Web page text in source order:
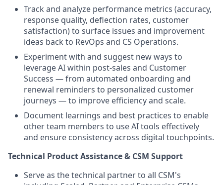
Track and analyze performance metrics (accuracy,
response quality, deflection rates, customer
satisfaction) to surface issues and improvement
ideas back to RevOps and CS Operations.
Experiment with and suggest new ways to
leverage AI within post-sales and Customer
Success — from automated onboarding and
renewal reminders to personalized customer
journeys — to improve efficiency and scale.
Document learnings and best practices to enable
other team members to use AI tools effectively
and ensure consistency across digital touchpoints.
Technical Product Assistance & CSM Support
Serve as the technical partner to all CSM's